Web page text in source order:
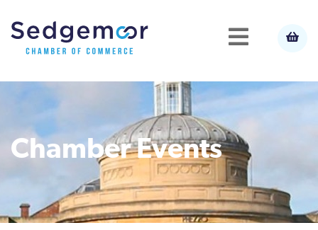
Chamber Events